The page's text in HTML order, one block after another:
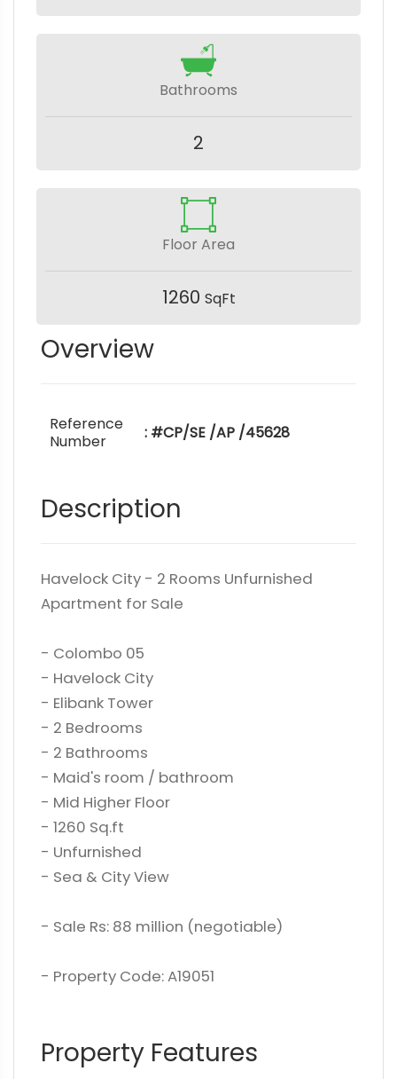
Bathrooms
2
Floor Area
1260 SqFt
Overview
Reference
Number
: #CP/SE /AP /45628
Description
Havelock City - 2 Rooms Unfurnished
Apartment for Sale
- Colombo 05
- Havelock City
- Elibank Tower
- 2 Bedrooms
- 2 Bathrooms
- Maid's room / bathroom
- Mid Higher Floor
- 1260 Sq.ft
- Unfurnished
- Sea & City View
- Sale Rs: 88 million (negotiable)
- Property Code: A19051
Property Features